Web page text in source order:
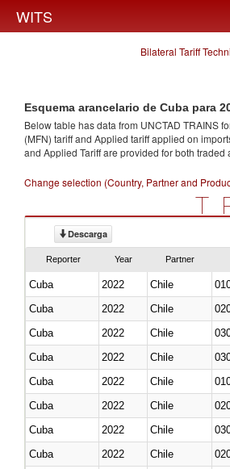
WITS
Bilateral Tariff
Esquema arancelario de Cuba para
Below table has data from UNCTAD TRAINS
(MFN) tariff and Applied tariff applied on
and Applied Tariff are provided for both traded
Change selection (Country, Partner and
Descarga
Reporter Year Partner
Cuba 2022 Chile
Cuba
2022 Chile
Cuba
2022 Chile
Cuba
2022 Chile
Cuba
2022 Chile
Cuba
2022 Chile
Cuba
2022 Chile
Cuba
2022 Chile